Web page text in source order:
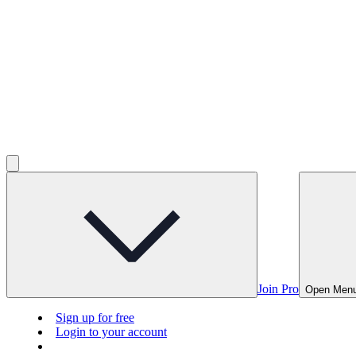
Join Pro Open
Sign up for free
Login to your account